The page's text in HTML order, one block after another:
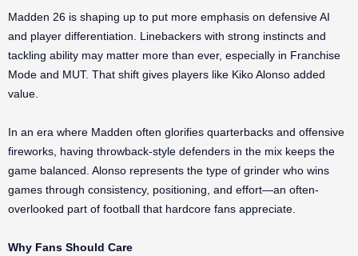
Madden 26 is shaping up to put more emphasis on defensive AI
and player differentiation. Linebackers with strong instincts and
tackling ability may matter more than ever, especially in Franchise
Mode and MUT. That shift gives players like Kiko Alonso added
value.
In an era where Madden often glorifies quarterbacks and offensive
fireworks, having throwback-style defenders in the mix keeps the
game balanced. Alonso represents the type of grinder who wins
games through consistency, positioning, and effort—an often-
overlooked part of football that hardcore fans appreciate.
Why Fans Should Care